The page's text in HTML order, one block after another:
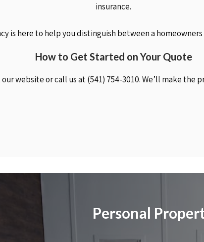
insurance.
is here to help you distinguish between a
How to Get Started on Your Quote
website or call us at (541) 754-3010. We’ll make the
Personal